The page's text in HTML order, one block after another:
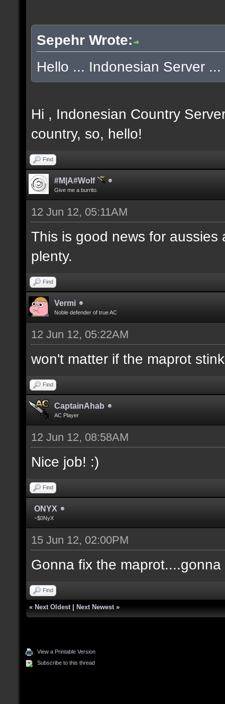
Sepehr Wrote:
Hello ... Indonesian Server ...
Hi , Indonesian Country
country, so, hello!
Find
#M|A#Wolf
Give me a burrito.
12 Jun 12, 05:11AM
This is good news for
plenty.
Find
Vermi
Noble defender of true AC
12 Jun 12, 05:22AM
won't matter if the maprot
Find
CaptainAhab
AC Player
12 Jun 12, 08:58AM
Nice job! :)
Find
ONYX
~$0NyX
15 Jun 12, 02:00PM
Gonna fix the
Find
« Next Oldest Next Newest »
View a Printable Version
Subscribe to this thread